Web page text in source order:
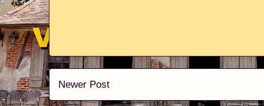
Newer Post